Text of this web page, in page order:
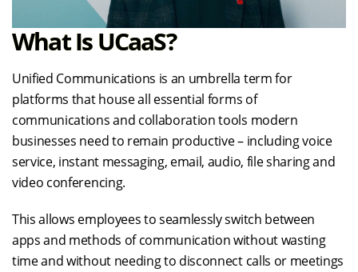
What Is UCaaS?
Unified Communications is an umbrella term for
platforms that house all essential forms of
communications and collaboration tools modern
businesses need to remain productive – including voice
service, instant messaging, email, audio, file sharing and
video conferencing.
This allows employees to seamlessly switch between
apps and methods of communication without wasting
time and without needing to disconnect calls or meetings